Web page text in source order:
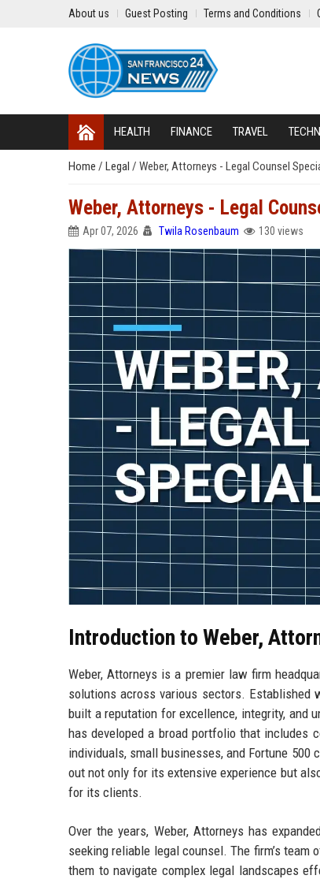
About us Guest Posting Terms and Conditions
HEALTH FINANCE TRAVEL
Home / Legal / Weber, Attorneys - Legal Counsel
Weber, Attorneys - Legal
Apr 07, 2026 Twila Rosenbaum 130 views
Introduction to Weber,
Weber, Attorneys is a premier law firm
solutions across various sectors. Established
built a reputation for excellence, integrity, and
has developed a broad portfolio that includes
individuals, small businesses, and Fortune 500
out not only for its extensive experience but
for its clients.
Over the years, Weber, Attorneys has
seeking reliable legal counsel. The firm’s
them to navigate complex legal landscapes